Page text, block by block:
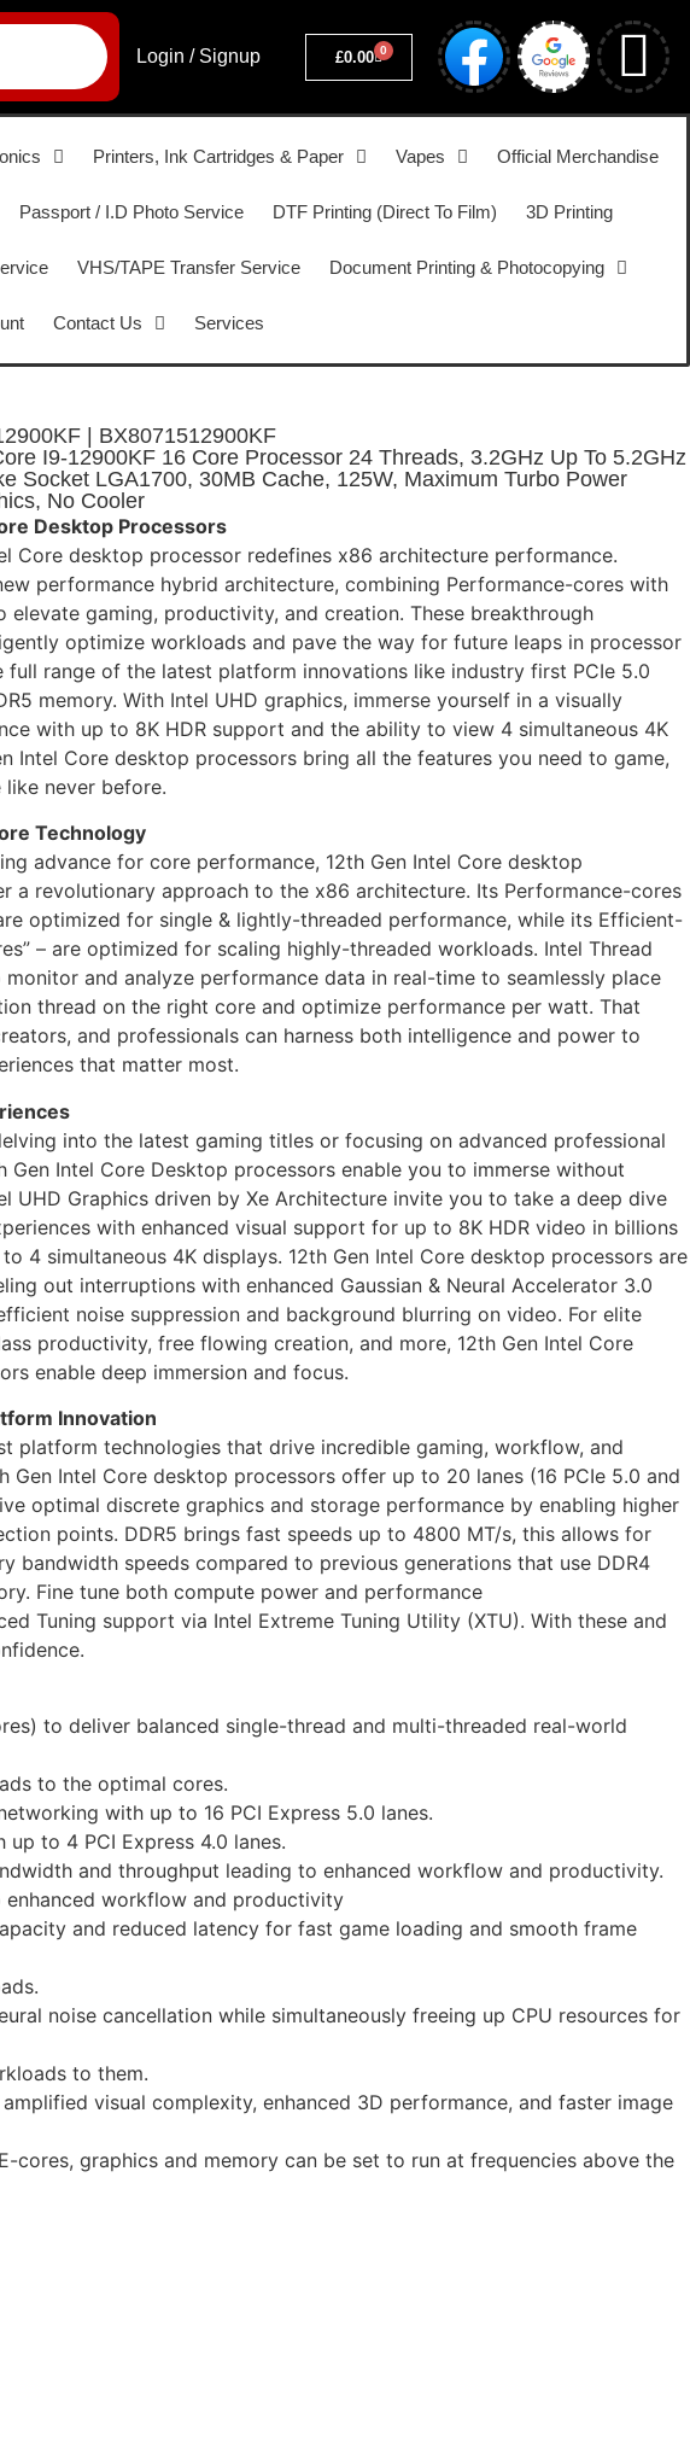
Login / Signup £0.00 0
Printers, Ink Cartridges & Paper Vapes Official Merchandise
Passport / I.D Photo Service DTF Printing (Direct To Film) 3D Printing
VHS/TAPE Transfer Service Document Printing & Photocopying
Contact Us Services
| BX8071512900KF
I9-12900KF 16 Core Processor 24 Threads, 3.2GHz Up To 5.2GHz
Socket LGA1700, 30MB Cache, 125W, Maximum Turbo Power
No Cooler
Desktop Processors
Core desktop processor redefines x86 architecture performance.
performance hybrid architecture, combining Performance-cores with
elevate gaming, productivity, and creation. These breakthrough
optimize workloads and pave the way for future leaps in processor
full range of the latest platform innovations like industry first PCIe 5.0
memory. With Intel UHD graphics, immerse yourself in a visually
with up to 8K HDR support and the ability to view 4 simultaneous 4K
Intel Core desktop processors bring all the features you need to game,
never before.
Technology
advance for core performance, 12th Gen Intel Core desktop
a revolutionary approach to the x86 architecture. Its Performance-cores
optimized for single & lightly-threaded performance, while its Efficient-
– are optimized for scaling highly-threaded workloads. Intel Thread
and analyze performance data in real-time to seamlessly place
thread on the right core and optimize performance per watt. That
and professionals can harness both intelligence and power to
that matter most.
into the latest gaming titles or focusing on advanced professional
Gen Intel Core Desktop processors enable you to immerse without
UHD Graphics driven by Xe Architecture invite you to take a deep dive
with enhanced visual support for up to 8K HDR video in billions
4 simultaneous 4K displays. 12th Gen Intel Core desktop processors are
out interruptions with enhanced Gaussian & Neural Accelerator 3.0
noise suppression and background blurring on video. For elite
productivity, free flowing creation, and more, 12th Gen Intel Core
enable deep immersion and focus.
Innovation
platform technologies that drive incredible gaming, workflow, and
Gen Intel Core desktop processors offer up to 20 lanes (16 PCIe 5.0 and
optimal discrete graphics and storage performance by enabling higher
points. DDR5 brings fast speeds up to 4800 MT/s, this allows for
bandwidth speeds compared to previous generations that use DDR4
Fine tune both compute power and performance
Tuning support via Intel Extreme Tuning Utility (XTU). With these and
to deliver balanced single-thread and multi-threaded real-world
to the optimal cores.
with up to 16 PCI Express 5.0 lanes.
to 4 PCI Express 4.0 lanes.
and throughput leading to enhanced workflow and productivity.
workflow and productivity
and reduced latency for fast game loading and smooth frame
noise cancellation while simultaneously freeing up CPU resources for
to them.
visual complexity, enhanced 3D performance, and faster image
cores, graphics and memory can be set to run at frequencies above the